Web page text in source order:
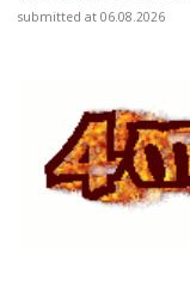
submitted at 06.08.2026